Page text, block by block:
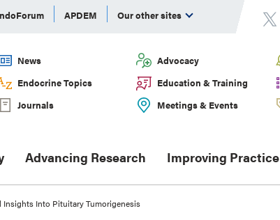
APDEM Our other sites
News Advocacy
Endocrine Topics
Education & Training
Journals
Meetings & Events
Advancing Research Improving Practice
Insights Into Pituitary Tumorigenesis